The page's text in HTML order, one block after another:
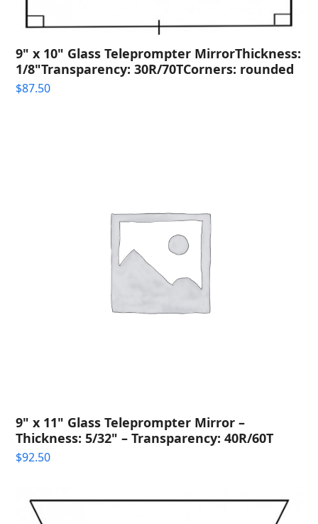
9" x 10" Glass Teleprompter MirrorThickness:
1/8"Transparency: 30R/70TCorners: rounded
$87.50
9" x 11" Glass Teleprompter Mirror –
Thickness: 5/32" – Transparency: 40R/60T
$92.50